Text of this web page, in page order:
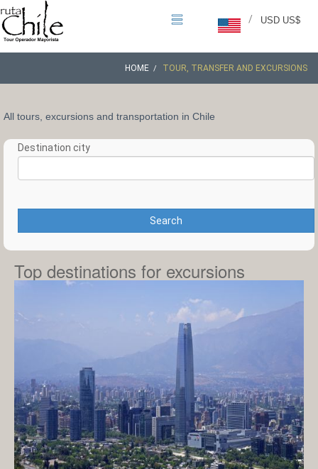
USD US$
/
HOME TOUR, TRANSFER AND EXCURSIONS
All tours, excursions and transportation in Chile
Destination city
Search
Top destinations for excursions